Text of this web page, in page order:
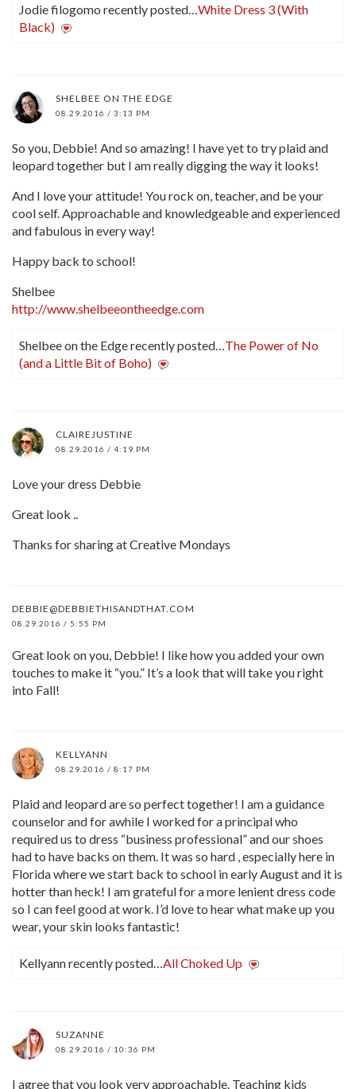
Jodie filogomo recently posted… White Dress 3 (With
Black)
SHELBEE ON THE EDGE
08.29.2016 / 3:13 PM
So you, Debbie! And so amazing! I have yet to try plaid and
leopard together but I am really digging the way it looks!
And I love your attitude! You rock on, teacher, and be your
cool self. Approachable and knowledgeable and experienced
and fabulous in every way!
Happy back to school!
Shelbee
http://www.shelbeeontheedge.com
Shelbee on the Edge recently posted… The Power of No
(and a Little Bit of Boho)
CLAIREJUSTINE
08.29.2016 / 4:19 PM
Love your dress Debbie
Great look ..
Thanks for sharing at Creative Mondays
DEBBIE@DEBBIETHISANDTHAT.COM
08.29.2016 / 5:55 PM
Great look on you, Debbie! I like how you added your own
touches to make it “you.” It’s a look that will take you right
into Fall!
KELLYANN
08.29.2016 / 8:17 PM
Plaid and leopard are so perfect together! I am a guidance
counselor and for awhile I worked for a principal who
required us to dress “business professional” and our shoes
had to have backs on them. It was so hard , especially here in
Florida where we start back to school in early August and it is
hotter than heck! I am grateful for a more lenient dress code
so I can feel good at work. I’d love to hear what make up you
wear, your skin looks fantastic!
Kellyann recently posted… All Choked Up
SUZANNE
08.29.2016 / 10:36 PM
I agree that you look very approachable. Teaching kids